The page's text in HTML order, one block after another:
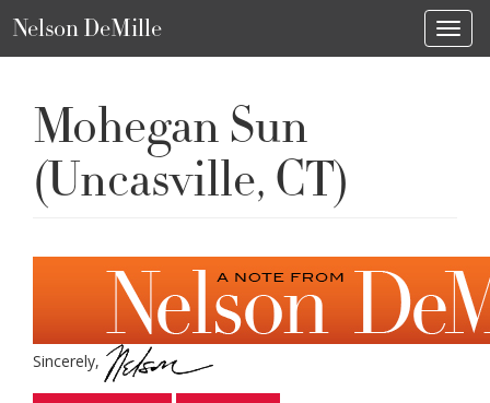
Nelson DeMille
Mohegan Sun
(Uncasville, CT)
Sincerely,